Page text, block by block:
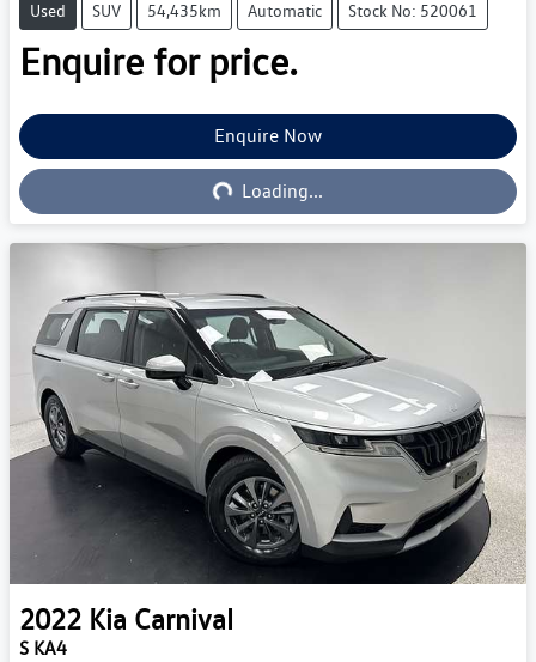
Used SUV 54,435km Automatic Stock No: 520061
Enquire for price.
Enquire Now
Loading...Loading...
2022 Kia Carnival
S KA4